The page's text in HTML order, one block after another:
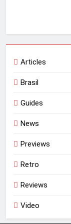
Articles
Brasil
Guides
News
Previews
Retro
Reviews
Video